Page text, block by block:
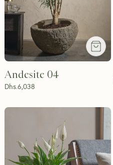
Andesite 04
Dhs.6,038